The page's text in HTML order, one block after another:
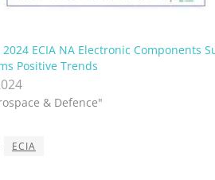
ECIA NA Electronic Components
Positive Trends
& Defence"
ECIA